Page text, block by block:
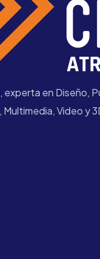
experta en Diseño,
Multimedia, Video y